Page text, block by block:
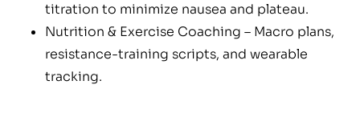
titration to minimize nausea and plateau.
Nutrition & Exercise Coaching – Macro plans,
resistance-training scripts, and wearable
tracking.